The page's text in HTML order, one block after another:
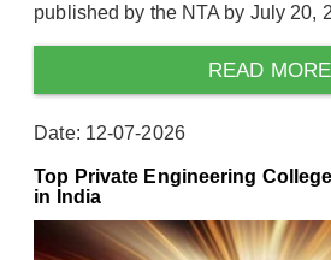
published by the NTA by July 20,
READ MORE
Date: 12-07-2026
Top Private Engineering
in India